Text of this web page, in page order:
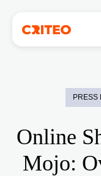
PRESS
Online
Mojo: